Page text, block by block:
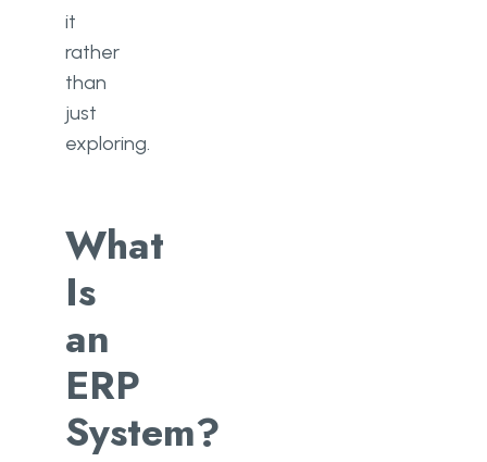
it
rather
than
just
exploring.
What
Is
an
ERP
System?